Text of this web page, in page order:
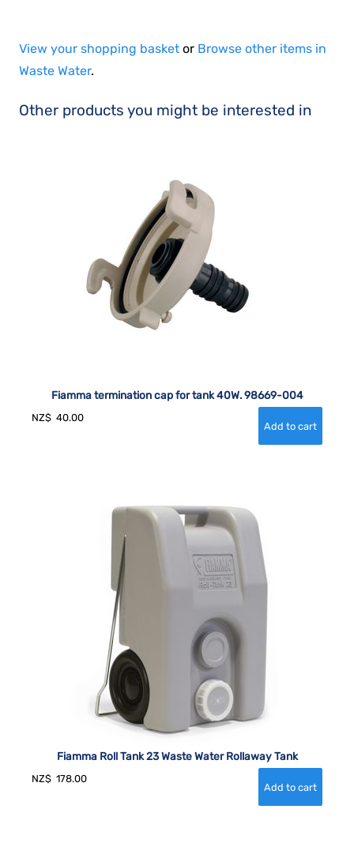
View your shopping basket or Browse other items in
Waste Water.
Other products you might be interested in
Fiamma termination cap for tank 40W. 98669-004
NZ$ 40.00
Fiamma Roll Tank 23 Waste Water Rollaway Tank
NZ$ 178.00